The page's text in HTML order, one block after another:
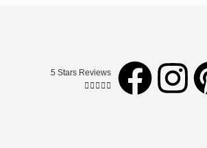
5 Stars Reviews
    